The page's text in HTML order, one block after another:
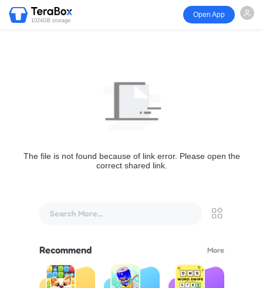
1024GB storage
Open App
The file is not found because of link error. Please open the
correct shared link.